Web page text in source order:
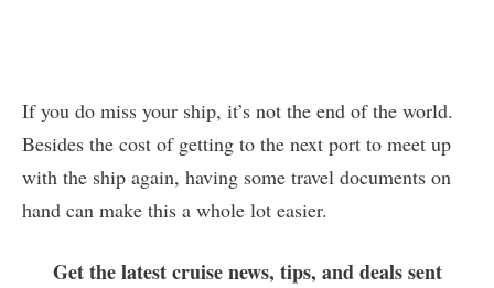
If you do miss your ship, it’s not the end of the world.
Besides the cost of getting to the next port to meet up
with the ship again, having some travel documents on
hand can make this a whole lot easier.
Get the latest cruise news, tips, and deals sent